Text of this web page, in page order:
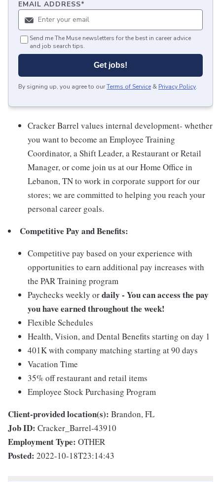
EMAIL ADDRESS*
Send me The Muse newsletters for the best in career advice
and job search tips.
Get jobs!
By signing up, you agree to ourTerms of Service & Privacy Policy.
Cracker Barrel values internal development- whether
you want to become an Employee Training
Coordinator, a Shift Leader, a Restaurant or Retail
Manager, or come join us at our Home Office in
Lebanon, TN to work in corporate support for our
stores; we are committed to helping you reach your
personal career goals.
Competitive Pay and Benefits:
Competitive pay based on your experience with
opportunities to earn additional pay increases with
the PAR Training program
Paychecks weekly ordaily - You can access the pay
you have earned throughout the week!
Flexible Schedules
Health, Vision, and Dental Benefits starting on day 1
401K with company matching starting at 90 days
Vacation Time
35% off restaurant and retail items
Employee Stock Purchasing Program
Client-provided location(s): Brandon, FL
Job ID: Cracker_Barrel-43910
Employment Type: OTHER
Posted: 2022-10-18T23:14:43